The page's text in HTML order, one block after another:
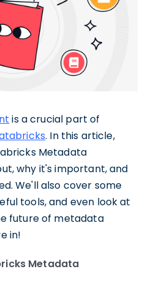
is a crucial part of
. In this article,
Metadata
why it's important, and
We'll also cover some
tools, and even look at
future of metadata
in!
Metadata